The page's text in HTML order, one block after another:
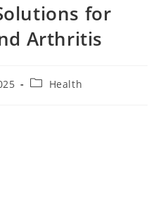
for
Arthritis
Health